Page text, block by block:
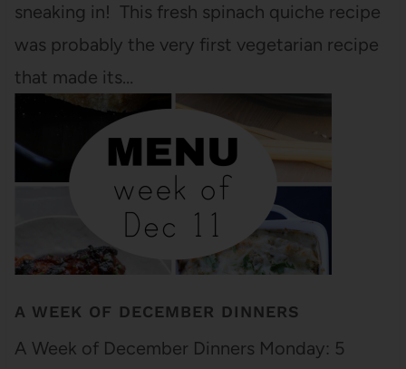
sneaking in! This fresh spinach quiche recipe
was probably the very first vegetarian recipe
that made its…
A WEEK OF DECEMBER DINNERS
A Week of December Dinners Monday: 5